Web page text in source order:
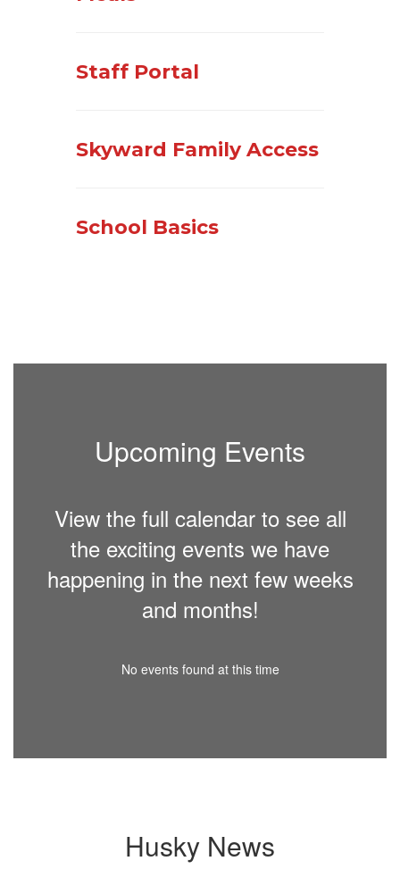
Staff Portal
Skyward Family Access
School Basics
Upcoming Events
View the full calendar to see all
the exciting events we have
happening in the next few weeks
and months!
No events found at this time
Husky News